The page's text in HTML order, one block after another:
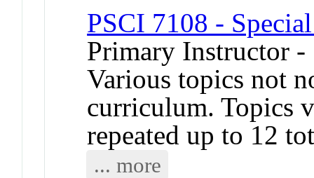
PSCI 7108 -
Primary Instructor
Various topics not
curriculum. Topics
repeated up to 12
... more